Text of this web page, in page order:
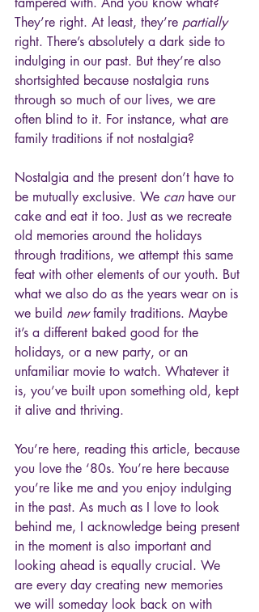
They’re right. At least, they’re partially
right. There’s absolutely a dark side to
indulging in our past. But they’re also
shortsighted because nostalgia runs
through so much of our lives, we are
often blind to it. For instance, what are
family traditions if not nostalgia?
Nostalgia and the present don’t have to
be mutually exclusive. We can have our
cake and eat it too. Just as we recreate
old memories around the holidays
through traditions, we attempt this same
feat with other elements of our youth. But
what we also do as the years wear on is
we build new family traditions. Maybe
it’s a different baked good for the
holidays, or a new party, or an
unfamiliar movie to watch. Whatever it
is, you’ve built upon something old, kept
it alive and thriving.
You’re here, reading this article, because
you love the ‘80s. You’re here because
you’re like me and you enjoy indulging
in the past. As much as I love to look
behind me, I acknowledge being present
in the moment is also important and
looking ahead is equally crucial. We
are every day creating new memories
we will someday look back on with